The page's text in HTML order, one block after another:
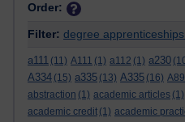
Order:
Filter: degree apprenticeships
a111 (11) A111 (1) a112 (1) a230
A334 (15) a335 (13) A335 (16)
abstraction (1) academic articles (1)
academic credit (1) academic